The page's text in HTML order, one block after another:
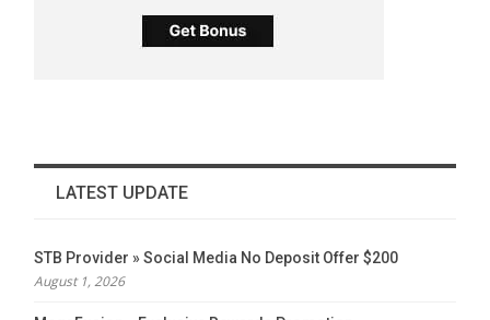
LATEST UPDATE
STB Provider » Social Media No Deposit Offer $200
August 1, 2026